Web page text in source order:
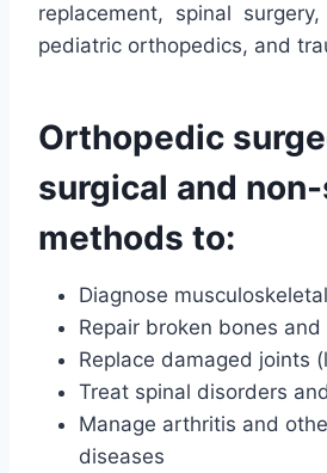
replacement, spinal
pediatric orthopedics, and
Orthopedic
surgical and
methods to:
Diagnose
Repair broken bones
Replace damaged joints
Treat spinal disorders
Manage arthritis and
diseases